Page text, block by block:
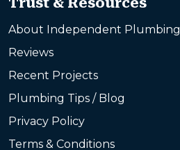
About Independent Plumbing
Reviews
Recent Projects
Plumbing Tips / Blog
Privacy Policy
Terms & Conditions